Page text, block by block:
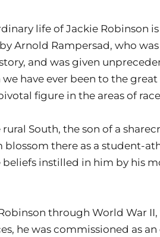
life of Jackie Robinson
Arnold Rampersad, who
and was given
have ever been to the
figure in the areas of
South, the son of a
blossom there as a student-
instilled in him by his
through World War
he was commissioned as